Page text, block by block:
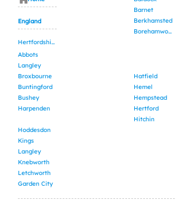
England
Hertfordshire
Abbots
Langley
Barnet
Berkhamsted
Borehamwood
Broxbourne
Buntingford
Bushey
Harpenden
Hatfield
Hemel
Hempstead
Hertford
Hitchin
Hoddesdon
Kings
Langley
Knebworth
Letchworth
Garden City